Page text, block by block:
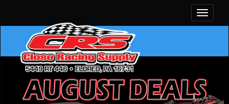
Toggle